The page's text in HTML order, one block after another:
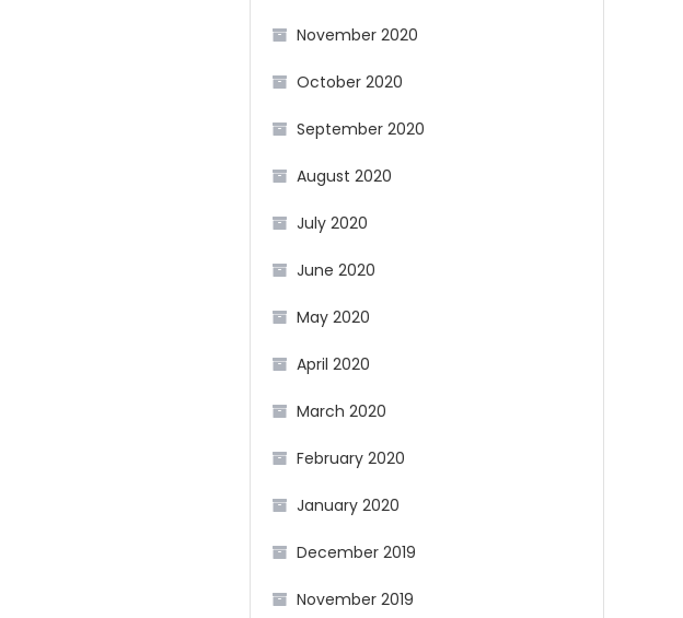
November 2020
October 2020
September 2020
August 2020
July 2020
June 2020
May 2020
April 2020
March 2020
February 2020
January 2020
December 2019
November 2019